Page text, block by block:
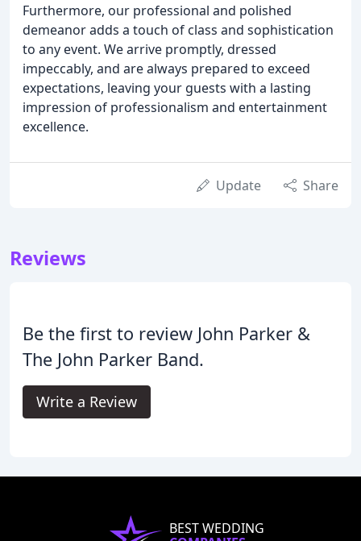
Furthermore, our professional and polished
demeanor adds a touch of class and sophistication
to any event. We arrive promptly, dressed
impeccably, and are always prepared to exceed
expectations, leaving your guests with a lasting
impression of professionalism and entertainment
excellence.
Update Share
Reviews
Be the first to review John Parker &
The John Parker Band.
Write a Review
BEST WEDDING